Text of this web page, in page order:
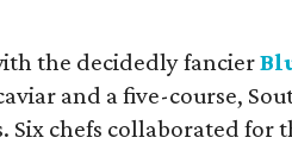
the decidedly fancier
and a five-course,
Six chefs collaborated for